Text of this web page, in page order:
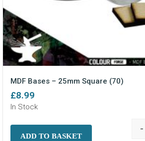
MDF Bases – 25mm Square (70)
£8.99
In Stock
-
ADD TO BASKET